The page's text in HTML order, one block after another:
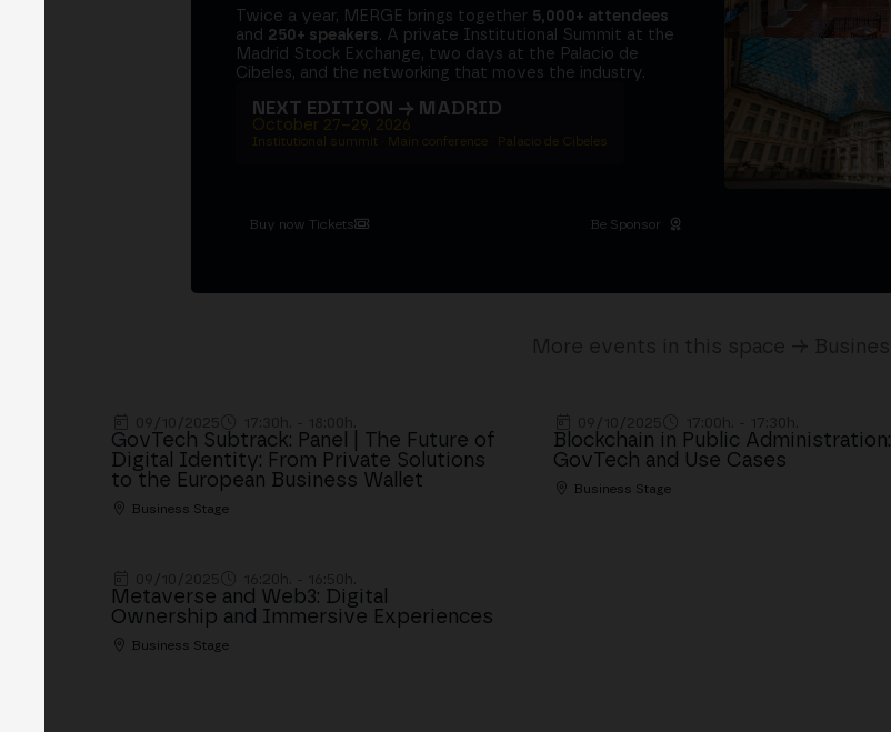
Twice a year, MERGE brings together 5,000+ attendees
and 250+ speakers. A private Institutional Summit at the
Madrid Stock Exchange, two days at the Palacio de
Cibeles, and the networking that moves the industry.
NEXT EDITION → MADRID
October 27–29, 2026
Institutional summit · Main conference · Palacio de Cibeles
Buy now Tickets Be Sponsor
GovTech Subtrack: Panel | The Future of
Digital Identity: From Private Solutions
to the European Business Wallet
Business Stage
Blockchain in Public Administration:
GovTech and Use Cases
Business Stage
Metaverse and Web3: Digital
Ownership and Immersive Experiences
Business Stage